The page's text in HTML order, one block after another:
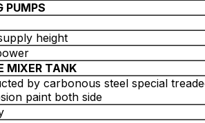
PUMPS
height
MIXER TANK
by carbonous steel special
paint both side